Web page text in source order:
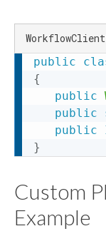
public
{
public
public
public
}
Custom
Example